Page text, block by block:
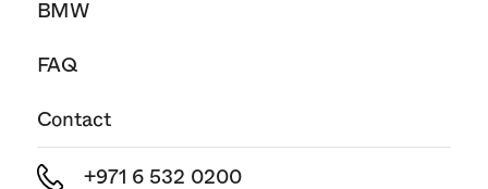
BMW
FAQ
Contact
+971 6 532 0200